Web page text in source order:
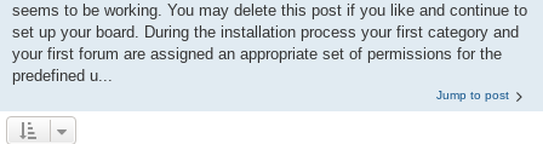
seems to be working. You may delete this post if you like and continue to
set up your board. During the installation process your first category and
your first forum are assigned an appropriate set of permissions for the
predefined u...
Jump to post